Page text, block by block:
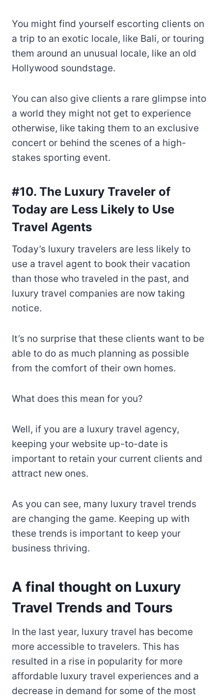
You might find yourself escorting clients on
a trip to an exotic locale, like Bali, or touring
them around an unusual locale, like an old
Hollywood soundstage.
You can also give clients a rare glimpse into
a world they might not get to experience
otherwise, like taking them to an exclusive
concert or behind the scenes of a high-
stakes sporting event.
#10. The Luxury Traveler of
Today are Less Likely to Use
Travel Agents
Today’s luxury travelers are less likely to
use a travel agent to book their vacation
than those who traveled in the past, and
luxury travel companies are now taking
notice.
It’s no surprise that these clients want to be
able to do as much planning as possible
from the comfort of their own homes.
What does this mean for you?
Well, if you are a luxury travel agency,
keeping your website up-to-date is
important to retain your current clients and
attract new ones.
As you can see, many luxury travel trends
are changing the game. Keeping up with
these trends is important to keep your
business thriving.
A final thought on Luxury
Travel Trends and Tours
In the last year, luxury travel has become
more accessible to travelers. This has
resulted in a rise in popularity for more
affordable luxury travel experiences and a
decrease in demand for some of the most